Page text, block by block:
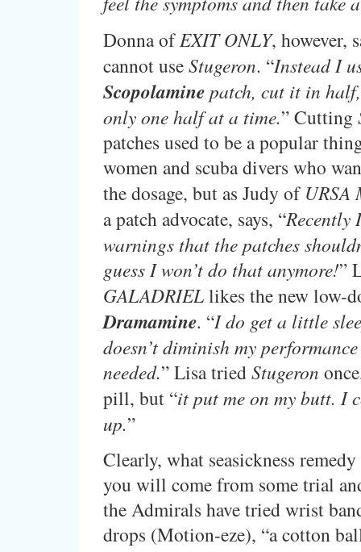
Donna ofEXIT ONLY, however,
cannot useStugeron. “Instead I
Scopolaminepatch, cut it in
only one half at a time.” Cutting
patches used to be a popular
women and scuba divers who
the dosage, but as Judy of URSA
a patch advocate, says, “Recently
warnings that the patches
guess I won’t do that anymore!”
GALADRIELlikes the new low-
Dramamine. “I do get a little
doesn’t diminish my
needed.” Lisa triedStugeron
pill, but “it put me on my butt. I
up.”
Clearly, what seasickness
you will come from some trial
the Admirals have tried wrist
drops (Motion-eze), “a cotton